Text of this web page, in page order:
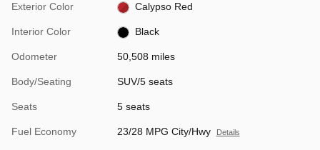
Exterior Color Calypso Red
Interior Color Black
Odometer 50,508 miles
Body/Seating SUV/5 seats
Seats 5 seats
Fuel Economy 23/28 MPG City/Hwy Details